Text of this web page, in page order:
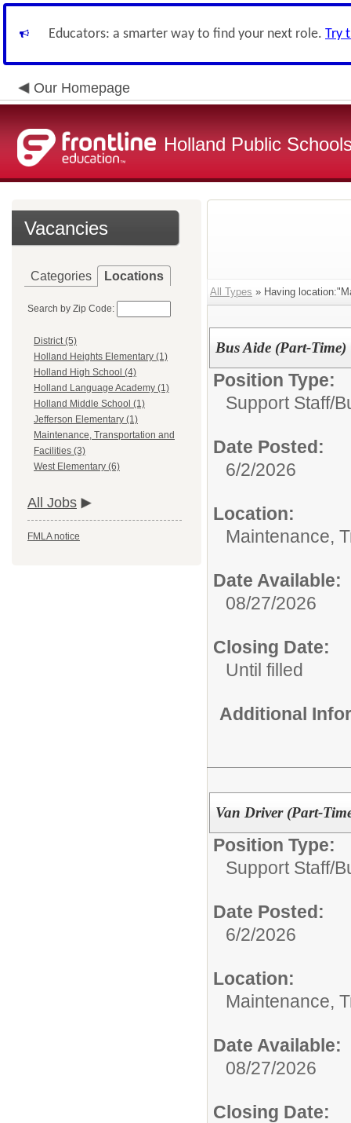
Educators: a smarter way to find your next role. Try
Our Homepage
Holland Public
Vacancies
Categories Locations
Search by Zip Code:
District (5)
Holland Heights Elementary (1)
Holland High School (4)
Holland Language Academy (1)
Holland Middle School (1)
Jefferson Elementary (1)
Maintenance, Transportation and
Facilities (3)
West Elementary (6)
All Jobs
FMLA notice
All Types » Having
Bus Aide (Part-Time)
Position Type:
Support Staff/
Date Posted:
6/2/2026
Location:
Maintenance,
Date Available:
08/27/2026
Closing Date:
Until filled
Additional
Van Driver (Part-
Position Type:
Support Staff/
Date Posted:
6/2/2026
Location:
Maintenance,
Date Available:
08/27/2026
Closing Date: